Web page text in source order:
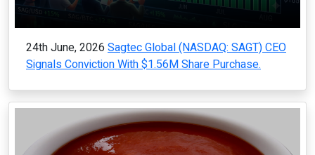
24th June, 2026 Sagtec Global (NASDAQ: SAGT) CEO
Signals Conviction With $1.56M Share Purchase.